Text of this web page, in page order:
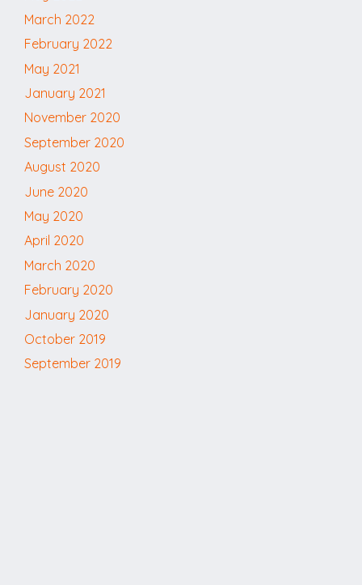
March 2022
February 2022
May 2021
January 2021
November 2020
September 2020
August 2020
June 2020
May 2020
April 2020
March 2020
February 2020
January 2020
October 2019
September 2019